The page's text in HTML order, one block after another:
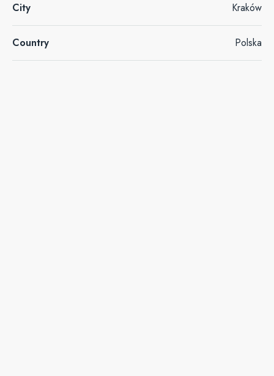
City Kraków
Country Polska